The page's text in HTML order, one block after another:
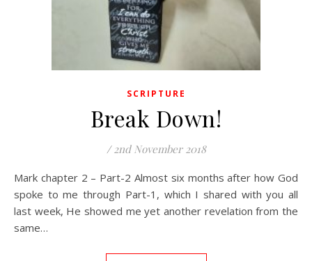
SCRIPTURE
Break Down!
/ 2nd November 2018
Mark chapter 2 – Part-2 Almost six months after how God
spoke to me through Part-1, which I shared with you all
last week, He showed me yet another revelation from the
same…